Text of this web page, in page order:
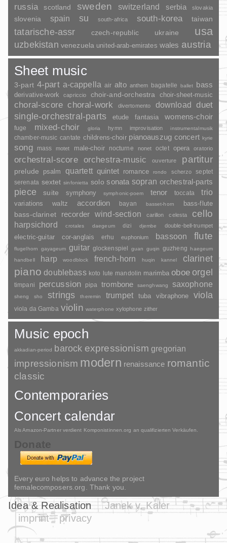
russia scotland sweden switzerland serbia slovakia
slovenia spain su south-africa south-korea taiwan
tatarische-assr czech-republic ukraine usa
uzbekistan venezuela united-arab-emirates wales austria
Sheet music
3-part 4-part a-cappella air alto anthem bagatelle ballet bass
derivative-work capriccio choir-and-orchestra choir-sheet-music
choral-score choral-work divertomento download
duet
single-orchestral-parts
etude fantasia womens-choir
fuge mixed-choir gloria hymn improvisation instrumentalmusik
chamber-music cantate childrens-choir pianoauszug concert kyrie
song mass motet male-choir nocturne nonet octet opera oratorio
orchestral-score orchestra-music ouverture partitur
prelude psalm quartett quintet romance rondo scherzo
septet
serenata sextet sinfonietta solo sonata sopran orchestral-parts
piece suite symphony symphonic-poem tenor toccata trio
variations waltz accordion bayan basset-horn bass-flute
bass-clarinet recorder wind-section carillon celesta cello
harpsichord crotales daegeum dizi djembe double-bell-trumpet
electric-guitar cor-anglais erhu euphonium bassoon flute
flugelhorn gayageum guitar glockenspiel guan guqin guzheng haegeum
handbell
harp woodblock french-horn huqin kannel clarinet
piano doublebass koto lute mandolin marimba oboe orgel
timpani percussion pipa trombone saenghwang saxophone
sheng sho strings theremin trumpet tuba vibraphone viola
viola da Gamba violin waterphone xylophone zither
Music epoch
akkadian-period barock expressionism gregorian
impressionism modern renaissance romantic
classic
Contemporaries
Concert calendar
Als Amazon-Partner verdient Komponistinnen.org an qualifizierten Verkäufen.
Donate
Every euro helps to advance the project
femalecomposers.org. Thank you.
Idea & Realisation
Janek v. Kaler
imprint
privacy